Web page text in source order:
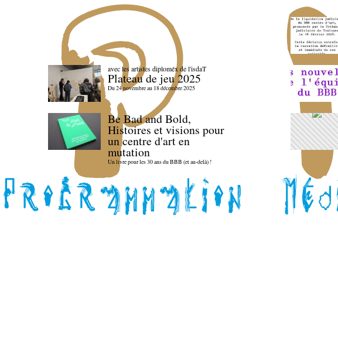
avec les artistes diploméx de l'isdaT
Plateau de jeu 2025
Du 24 novembre au 18 décembre 2025
Be Bad and Bold,
Histoires et visions pour
un centre d'art en
mutation
Un livre pour les 30 ans du BBB (et au-delà) !